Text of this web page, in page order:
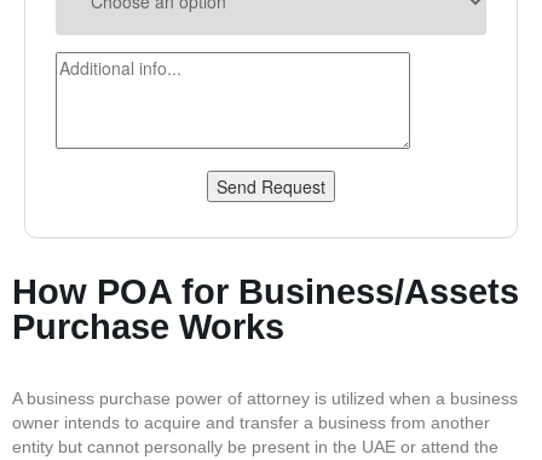
Send Request
How POA for Business/Assets
Purchase Works
A business purchase power of attorney is utilized when a business
owner intends to acquire and transfer a business from another
entity but cannot personally be present in the UAE or attend the